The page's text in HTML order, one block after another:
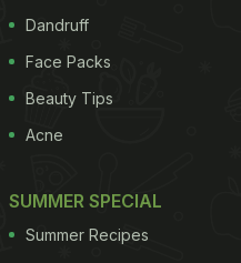
Dandruff
Face Packs
Beauty Tips
Acne
SUMMER SPECIAL
Summer Recipes